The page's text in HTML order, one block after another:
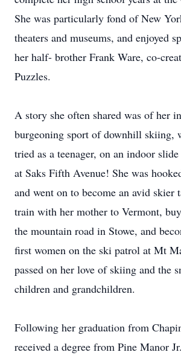
She was particularly fond of New
theaters and museums, and enjoyed
her half- brother Frank Ware, co-
Puzzles.
A story she often shared was of her
burgeoning sport of downhill skiing,
tried as a teenager, on an indoor
at Saks Fifth Avenue! She was
and went on to become an avid skier
train with her mother to Vermont,
the mountain road in Stowe, and
first women on the ski patrol at Mt
passed on her love of skiing and the
children and grandchildren.
Following her graduation from
received a degree from Pine Manor